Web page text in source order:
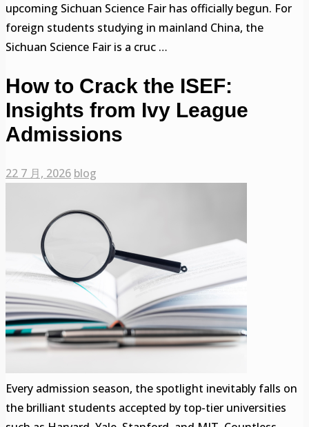
upcoming Sichuan Science Fair has officially begun. For
foreign students studying in mainland China, the
Sichuan Science Fair is a cruc …
How to Crack the ISEF:
Insights from Ivy League
Admissions
22 7 月, 2026 blog
Every admission season, the spotlight inevitably falls on
the brilliant students accepted by top-tier universities